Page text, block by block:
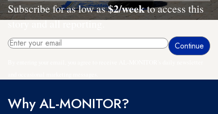
Subscribe for as low as$2/weekto access this
story and all reporting.
Why AL-MONITOR?